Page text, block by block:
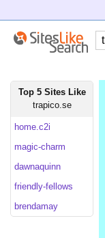
Top 5 Sites Like
trapico.se
home.c2i
magic-charm
dawnaquinn
friendly-fellows
brendamay